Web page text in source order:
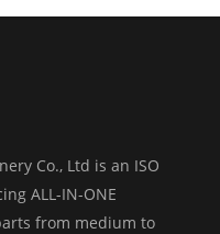
Co., Ltd is an ISO
ALL-IN-ONE
from medium to